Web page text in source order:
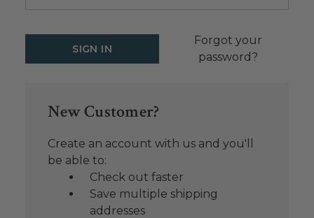
Forgot your
password?
New Customer?
Create an account with us and you'll
be able to:
Check out faster
Save multiple shipping
addresses